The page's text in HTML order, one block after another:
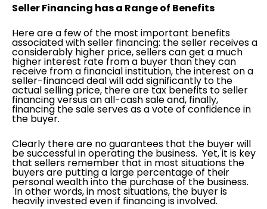
Seller Financing has a Range of Benefits
Here are a few of the most important benefits
associated with seller financing: the seller receives a
considerably higher price, sellers can get a much
higher interest rate from a buyer than they can
receive from a financial institution, the interest on a
seller-financed deal will add significantly to the
actual selling price, there are tax benefits to seller
financing versus an all-cash sale and, finally,
financing the sale serves as a vote of confidence in
the buyer.
Clearly there are no guarantees that the buyer will
be successful in operating the business. Yet, it is key
that sellers remember that in most situations the
buyers are putting a large percentage of their
personal wealth into the purchase of the business.
In other words, in most situations, the buyer is
heavily invested even if financing is involved.